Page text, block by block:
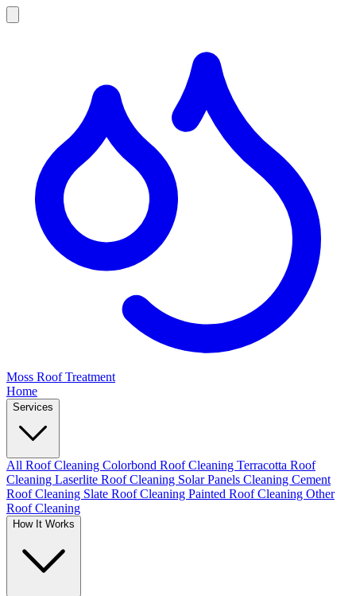
Moss Roof Treatment
Home
Services
All Roof Cleaning Colorbond Roof Cleaning Terracotta Roof
Cleaning Laserlite Roof Cleaning Solar Panels Cleaning Cement
Roof Cleaning Slate Roof Cleaning Painted Roof Cleaning Other
Roof Cleaning
How It Works